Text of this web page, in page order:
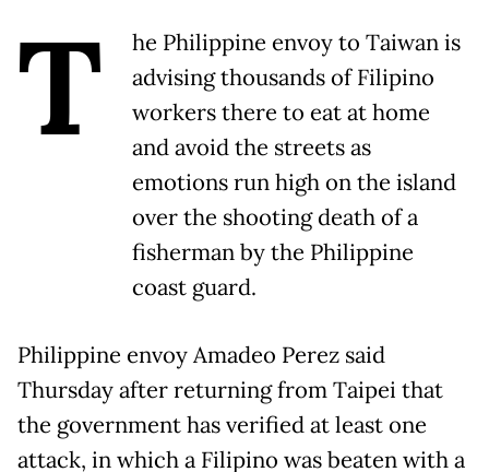
T
he Philippine envoy to Taiwan is
advising thousands of Filipino
workers there to eat at home
and avoid the streets as
emotions run high on the island
over the shooting death of a
fisherman by the Philippine
coast guard.
Philippine envoy Amadeo Perez said
Thursday after returning from Taipei that
the government has verified at least one
attack, in which a Filipino was beaten with a